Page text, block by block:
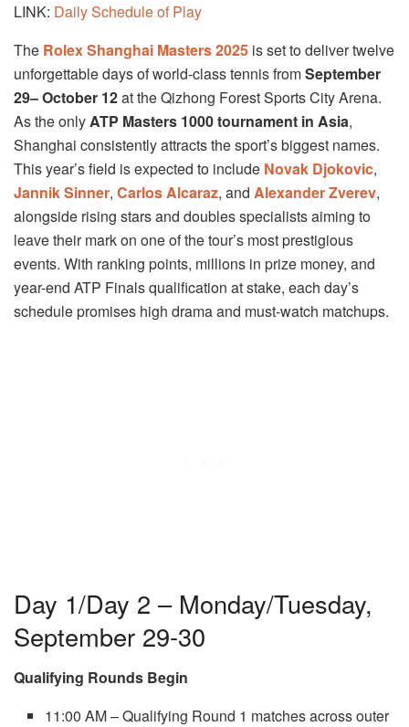
LINK: Daily Schedule of Play
The Rolex Shanghai Masters 2025 is set to deliver twelve
unforgettable days of world-class tennis fromSeptember
29– October 12at the Qizhong Forest Sports City Arena.
As the onlyATP Masters 1000 tournament in Asia,
Shanghai consistently attracts the sport’s biggest names.
This year’s field is expected to include Novak Djokovic,
Jannik Sinner, Carlos Alcaraz, and Alexander Zverev,
alongside rising stars and doubles specialists aiming to
leave their mark on one of the tour’s most prestigious
events. With ranking points, millions in prize money, and
year-end ATP Finals qualification at stake, each day’s
schedule promises high drama and must-watch matchups.
Day 1/Day 2 – Monday/Tuesday,
September 29-30
Qualifying Rounds Begin
11:00 AM – Qualifying Round 1 matches across outer